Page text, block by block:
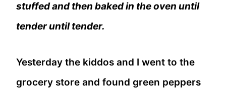
stuffed and then baked in the oven until
tender until tender.
Yesterday the kiddos and I went to the
grocery store and found green peppers